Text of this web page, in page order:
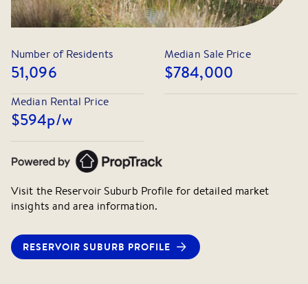
Number of Residents
51,096
Median Sale Price
$784,000
Median Rental Price
$594p/w
Visit the ReservoirSuburb Profile for detailed market
insights and area information.
RESERVOIR SUBURB PROFILE